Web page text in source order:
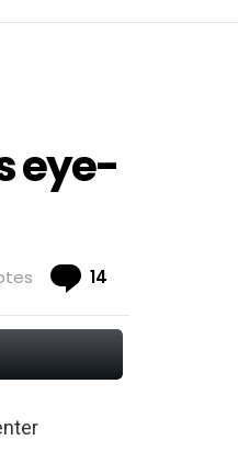
eye-
14